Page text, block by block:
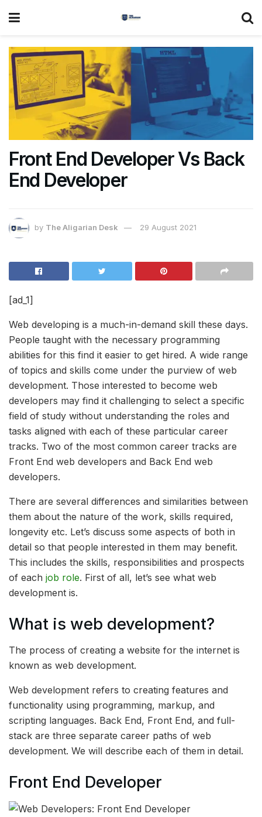
Front End Developer Vs Back
End Developer
by The Aligarian Desk 29 August 2021
[ad_1]
Web developing is a much-in-demand skill these days.
People taught with the necessary programming
abilities for this find it easier to get hired. A wide range
of topics and skills come under the purview of web
development. Those interested to become web
developers may find it challenging to select a specific
field of study without understanding the roles and
tasks aligned with each of these particular career
tracks. Two of the most common career tracks are
Front End web developers and Back End web
developers.
There are several differences and similarities between
them about the nature of the work, skills required,
longevity etc. Let’s discuss some aspects of both in
detail so that people interested in them may benefit.
This includes the skills, responsibilities and prospects
of each job role. First of all, let’s see what web
development is.
What is web development?
The process of creating a website for the internet is
known as web development.
Web development refers to creating features and
functionality using programming, markup, and
scripting languages. Back End, Front End, and full-
stack are three separate career paths of web
development. We will describe each of them in detail.
Front End Developer